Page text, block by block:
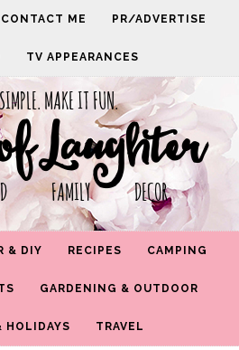
CONTACT ME PR/ADVERTISE
TV APPEARANCES
MAKE IT FUN.
Laughter
FAMILY DECOR
& DIY RECIPES CAMPING
GARDENING & OUTDOOR
HOLIDAYS TRAVEL